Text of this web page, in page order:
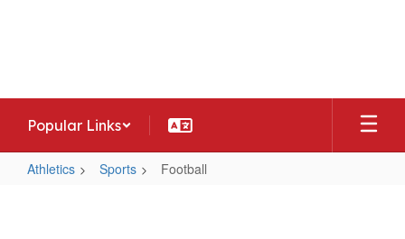
Popular Links
Athletics Sports Football